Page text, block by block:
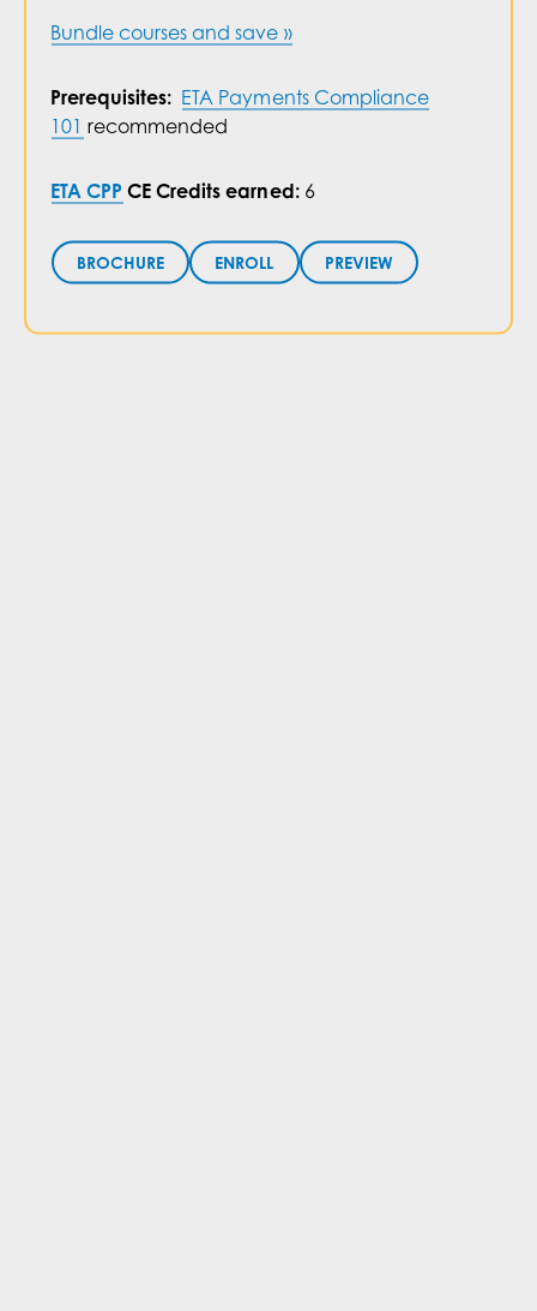
Bundle courses and save »
Prerequisites: ETA Payments Compliance
101 recommended
ETA CPP CE Credits earned:6
BROCHURE ENROLL PREVIEW